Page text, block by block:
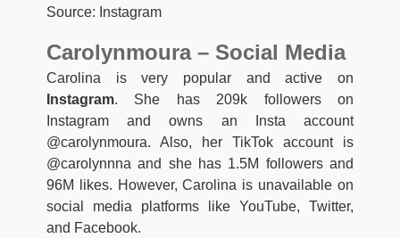
Source: Instagram
Carolynmoura – Social Media
Carolina is very popular and active on
Instagram. She has 209k followers on
Instagram and owns an Insta account
@carolynmoura. Also, her TikTok account is
@carolynnna and she has 1.5M followers and
96M likes. However, Carolina is unavailable on
social media platforms like YouTube, Twitter,
and Facebook.